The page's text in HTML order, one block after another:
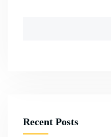
Recent Posts